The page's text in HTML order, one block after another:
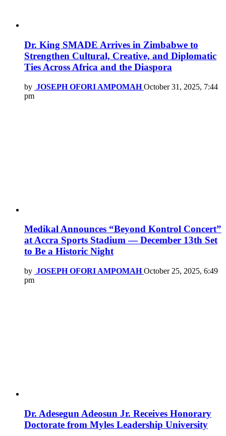
Dr. King SMADE Arrives in Zimbabwe to
Strengthen Cultural, Creative, and Diplomatic
Ties Across Africa and the Diaspora
by JOSEPH OFORI AMPOMAH October 31, 2025, 7:44
pm
Medikal Announces “Beyond Kontrol Concert”
at Accra Sports Stadium — December 13th Set
to Be a Historic Night
by JOSEPH OFORI AMPOMAH October 25, 2025, 6:49
pm
Dr. Adesegun Adeosun Jr. Receives Honorary
Doctorate from Myles Leadership University